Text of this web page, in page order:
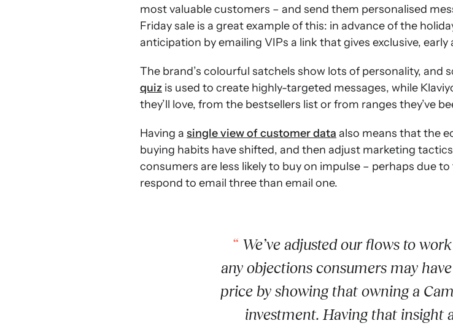
most valuable customers – and send them personalised
Friday sale is a great example of this: in advance of the
anticipation by emailing VIPs a link that gives exclusive,
The brand’s colourful satchels show lots of personality, and
quiz is used to create highly-targeted messages, while
they’ll love, from the bestsellers list or from ranges they’ve
Having a single view of customer data also means that the
buying habits have shifted, and then adjust marketing
consumers are less likely to buy on impulse – perhaps due
respond to email three than email one.
We’ve adjusted our flows to
any objections consumers may
price by showing that owning a
investment. Having that insight